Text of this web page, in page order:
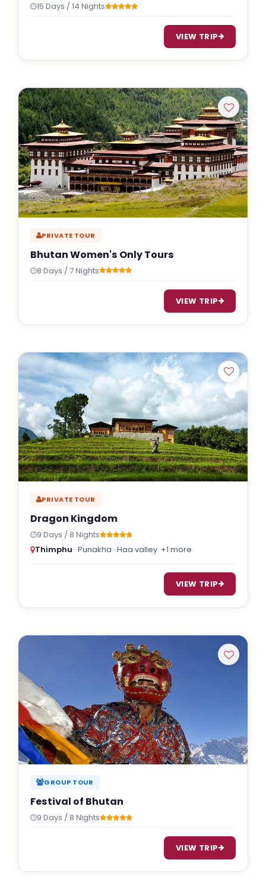
15 Days / 14 Nights
VIEW TRIP
PRIVATE TOUR
Bhutan Women's Only Tours
8 Days / 7 Nights
VIEW TRIP
PRIVATE TOUR
Dragon Kingdom
9 Days / 8 Nights
Thimphu · Punakha · Haa valley +1 more
VIEW TRIP
GROUP TOUR
Festival of Bhutan
9 Days / 8 Nights
VIEW TRIP